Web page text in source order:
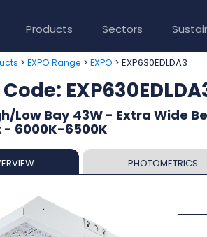
Products Sectors
> EXPO Range > EXPO > EXP630EDLDA3
Low Bay 43W - Extra Wide
6000K-6500K
PHOTOMETRICS